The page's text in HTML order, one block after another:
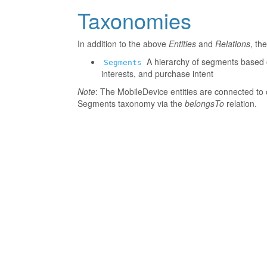
Taxonomies
In addition to the above Entities and Relations,
Segments A hierarchy of segments
interests, and purchase intent
Note: The MobileDevice entities are connected
Segments taxonomy via the belongsTo relation.